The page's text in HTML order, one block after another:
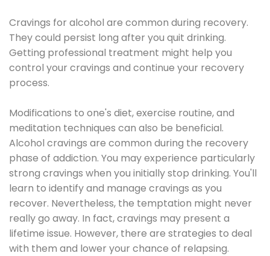
Cravings for alcohol are common during recovery.
They could persist long after you quit drinking.
Getting professional treatment might help you
control your cravings and continue your recovery
process.
Modifications to one's diet, exercise routine, and
meditation techniques can also be beneficial.
Alcohol cravings are common during the recovery
phase of addiction. You may experience particularly
strong cravings when you initially stop drinking. You'll
learn to identify and manage cravings as you
recover. Nevertheless, the temptation might never
really go away. In fact, cravings may present a
lifetime issue. However, there are strategies to deal
with them and lower your chance of relapsing.